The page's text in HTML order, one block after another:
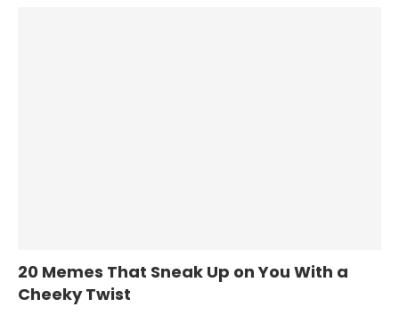
20 Memes That Sneak Up on You With a
Cheeky Twist